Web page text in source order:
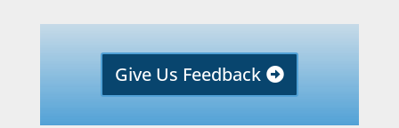
Give Us Feedback